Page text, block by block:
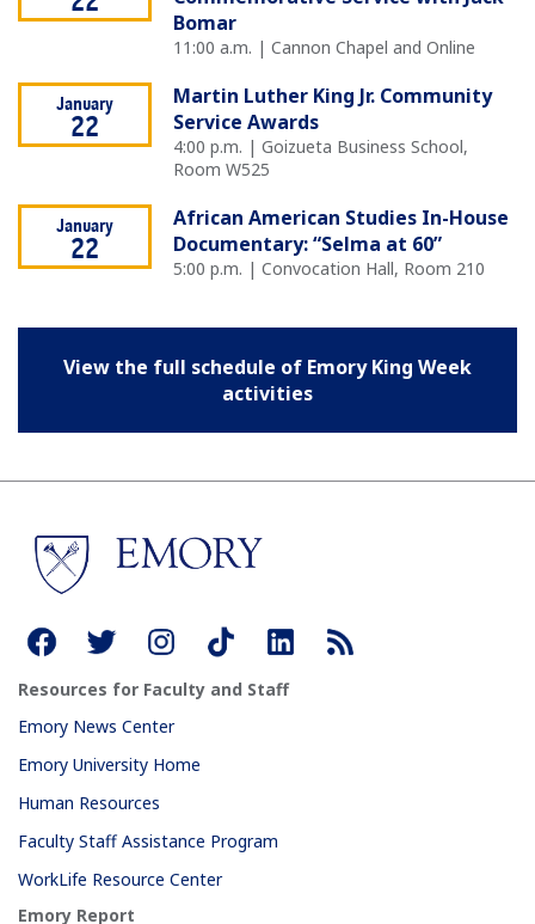
Bomar
11:00 a.m. | Cannon Chapel and Online
January
22
Martin Luther King Jr. Community
Service Awards
4:00 p.m. | Goizueta Business School,
Room W525
January
22
African American Studies In-House
Documentary: “Selma at 60”
5:00 p.m. | Convocation Hall, Room 210
View the full schedule of Emory King Week
activities
Resources for Faculty and Staff
Emory News Center
Emory University Home
Human Resources
Faculty Staff Assistance Program
WorkLife Resource Center
Emory Report